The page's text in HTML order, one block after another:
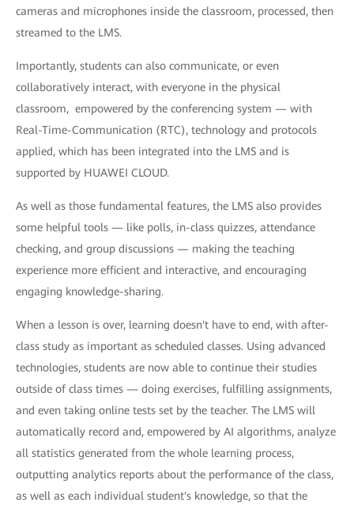
cameras and microphones inside the classroom, processed, then
streamed to the LMS.
Importantly, students can also communicate, or even
collaboratively interact, with everyone in the physical
classroom, empowered by the conferencing system — with
Real-Time-Communication (RTC), technology and protocols
applied, which has been integrated into the LMS and is
supported by HUAWEI CLOUD.
As well as those fundamental features, the LMS also provides
some helpful tools — like polls, in-class quizzes, attendance
checking, and group discussions — making the teaching
experience more efficient and interactive, and encouraging
engaging knowledge-sharing.
When a lesson is over, learning doesn't have to end, with after-
class study as important as scheduled classes. Using advanced
technologies, students are now able to continue their studies
outside of class times — doing exercises, fulfilling assignments,
and even taking online tests set by the teacher. The LMS will
automatically record and, empowered by AI algorithms, analyze
all statistics generated from the whole learning process,
outputting analytics reports about the performance of the class,
as well as each individual student's knowledge, so that the